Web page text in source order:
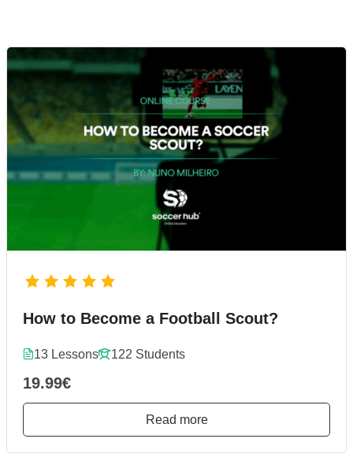
How to Become a Football Scout?
13 Lessons 122 Students
19.99€
Read more